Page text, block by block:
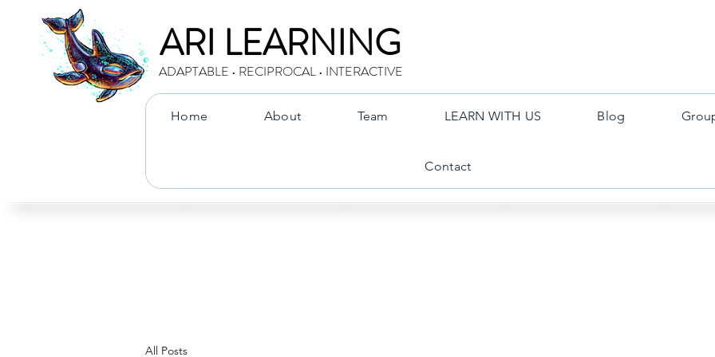
ARI LEARNING
ADAPTABLE • RECIPROCAL • INTERACTIVE
Home About Team LEARN WITH US Blog
Contact
All Posts